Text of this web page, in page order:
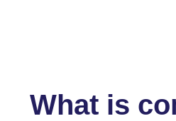
What is